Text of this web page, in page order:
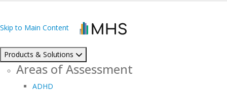
Skip to Main Content
Products & Solutions
Areas of Assessment
ADHD